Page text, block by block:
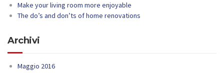
Make your living room more enjoyable
The do’s and don’ts of home renovations
Archivi
Maggio 2016